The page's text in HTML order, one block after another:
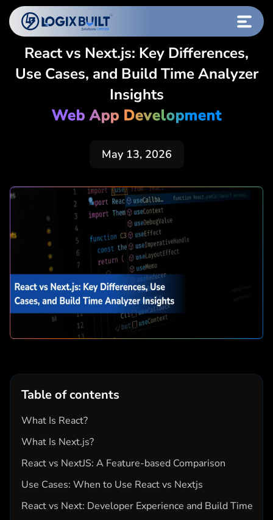
React vs Next.js: Key Differences,
Use Cases, and Build Time Analyzer
Insights
Web App Development
May 13, 2026
Table of contents
What Is React?
What Is Next.js?
React vs NextJS: A Feature-based Comparison
Use Cases: When to Use React vs Nextjs
React vs Next: Developer Experience and Build Time